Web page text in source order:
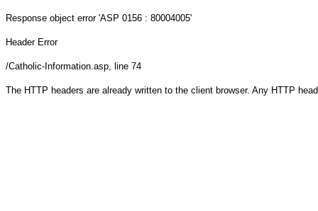
Response object error 'ASP 0156 : 80004005'
Header Error
/Catholic-Information.asp, line 74
The HTTP headers are already written to the client browser. Any HTTP